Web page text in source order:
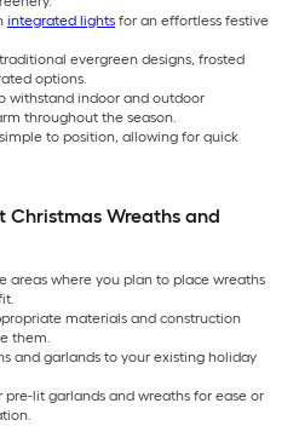
integrated lights for an effortless festive
evergreen designs, frosted
options.
withstand indoor and outdoor
throughout the season.
to position, allowing for quick
Christmas Wreaths and
areas where you plan to place wreaths
materials and construction
them.
and garlands to your existing holiday
pre-lit garlands and wreaths for ease or